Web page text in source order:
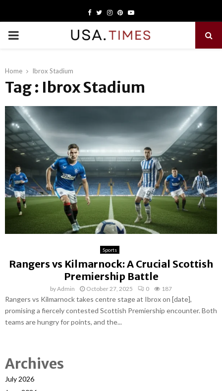
Facebook
TwitterInstagram
PinterestYoutube
PRIMARY
Home Ibrox Stadium
Tag : Ibrox Stadium
Sports
Rangers vs Kilmarnock: A Crucial Scottish
Premiership Battle
byAdmin October 27, 2025 0 187
Rangers vs Kilmarnock takes centre stage at Ibrox on [date],
promising a fiercely contested Scottish Premiership encounter. Both
teams are hungry for points, and the...
Archives
July 2026